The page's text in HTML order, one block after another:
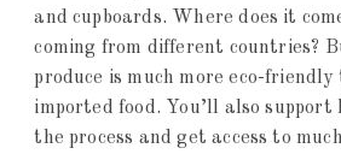
and cupboards. Where does it
coming from different countries?
produce is much more eco-
imported food. You’ll also support
the process and get access to